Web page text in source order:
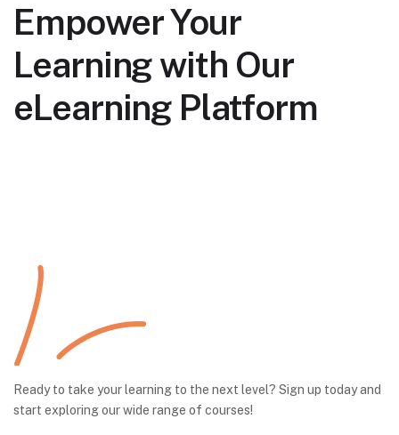
Empower Your
Learning with Our
eLearning Platform
Ready to take your learning to the next level? Sign up today and
start exploring our wide range of courses!